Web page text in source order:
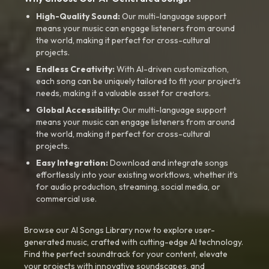
High-Quality Sound:Our multi-language support
means your music can engage listeners from around
the world, making it perfect for cross-cultural
projects.
Endless Creativity:With AI-driven customization,
each song can be uniquely tailored to fit your project’s
needs, making it a valuable asset for creators.
Global Accessibility:Our multi-language support
means your music can engage listeners from around
the world, making it perfect for cross-cultural
projects.
Easy Integration:Download and integrate songs
effortlessly into your existing workflows, whether it’s
for audio production, streaming, social media, or
commercial use.
Browse our AI Songs Library now to explore user-
generated music, crafted with cutting-edge AI technology.
Find the perfect soundtrack for your content, elevate
your projects with innovative soundscapes, and